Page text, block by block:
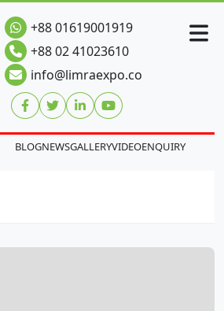
+88 01619001919
+88 02 41023610
info@limraexpo.co
BLOGNEWSGALLERYVIDEOENQUIRY